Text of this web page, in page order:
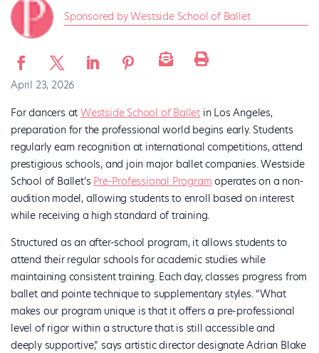
Sponsored by Westside School of Ballet
April 23, 2026
For dancers atWestside School of Ballet in Los Angeles,
preparation for the professional world begins early. Students
regularly earn recognition at international competitions, attend
prestigious schools, and join major ballet companies. Westside
School of Ballet’s Pre-Professional Program operates on a non-
audition model, allowing students to enroll based on interest
while receiving a high standard of training.
Structured as an after-school program, it allows students to
attend their regular schools for academic studies while
maintaining consistent training. Each day, classes progress from
ballet and pointe technique to supplementary styles. “What
makes our program unique is that it offers a pre-professional
level of rigor within a structure that is still accessible and
deeply supportive,” says artistic director designate Adrian Blake